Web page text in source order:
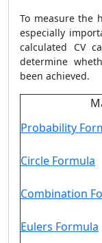
To measure the
especially
calculated CV
determine
been achieved.
Probability
Circle Formula
Combination
Eulers Formula